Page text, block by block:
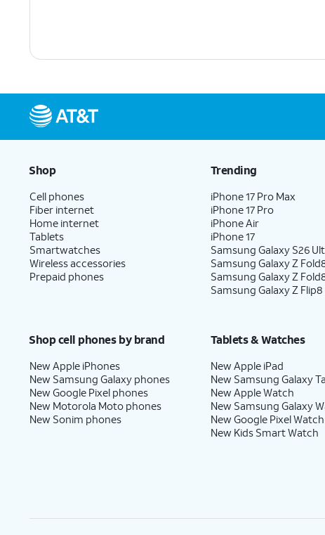
Shop
Cell phones
Fiber internet
Home internet
Tablets
Smartwatches
Wireless accessories
Prepaid phones
Trending
iPhone 17 Pro Max
iPhone 17 Pro
iPhone Air
iPhone 17
Samsung Galaxy S26
Samsung Galaxy Z
Samsung Galaxy Z
Samsung Galaxy Z Flip8
Shop cell phones by brand
New Apple iPhones
New Samsung Galaxy phones
New Google Pixel phones
New Motorola Moto phones
New Sonim phones
Tablets & Watches
New Apple iPad
New Samsung Galaxy
New Apple Watch
New Samsung Galaxy
New Google Pixel Watch
New Kids Smart Watch